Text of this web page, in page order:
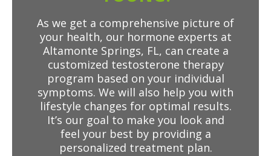
As we get a comprehensive picture of
your health, our hormone experts at
Altamonte Springs, FL, can create a
customized testosterone therapy
program based on your individual
symptoms. We will also help you with
lifestyle changes for optimal results.
It’s our goal to make you look and
feel your best by providing a
personalized treatment plan.